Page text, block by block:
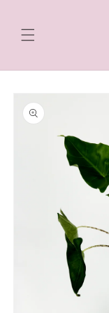
Skip to
product
information